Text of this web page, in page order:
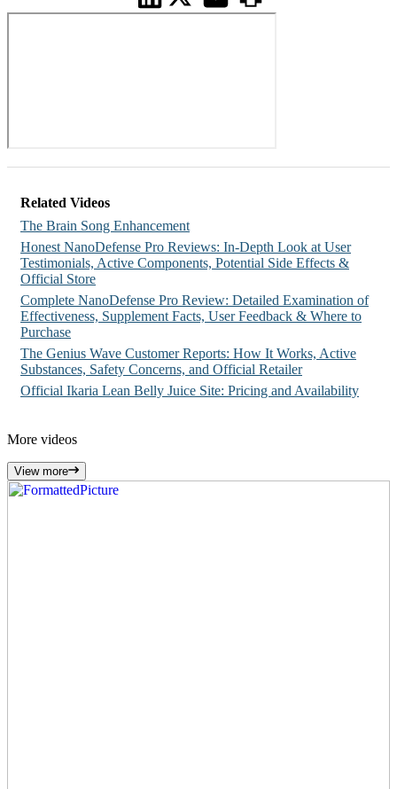
Related Videos
The Brain Song Enhancement
Honest NanoDefense Pro Reviews: In-Depth Look at User
Testimonials, Active Components, Potential Side Effects &
Official Store
Complete NanoDefense Pro Review: Detailed Examination of
Effectiveness, Supplement Facts, User Feedback & Where to
Purchase
The Genius Wave Customer Reports: How It Works, Active
Substances, Safety Concerns, and Official Retailer
Official Ikaria Lean Belly Juice Site: Pricing and Availability
More videos
View more